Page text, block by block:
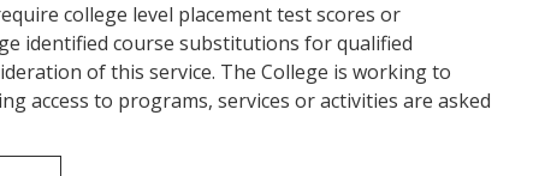
college level placement test scores or
identified course substitutions for qualified
of this service. The College is working to
access to programs, services or activities are asked